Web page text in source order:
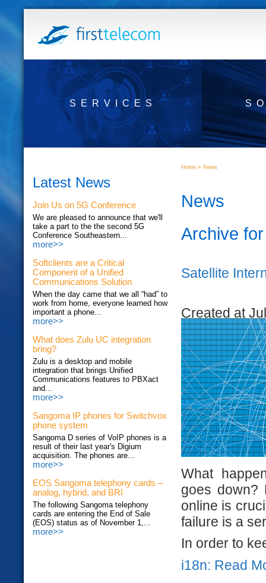
SERVICES
Latest News
Join Us on 5G Conference
We are pleased to announce that we'll
take a part to the the second 5G
Conference Southeastern...
more>>
Softclients are a Critical
Component of a Unified
Communications Solution
When the day came that we all “had” to
work from home, everyone learned how
important a phone...
more>>
What does Zulu UC integration
bring?
Zulu is a desktop and mobile
integration that brings Unified
Communications features to PBXact
and...
more>>
Sangoma IP phones for Switchvox
phone system
Sangoma D series of VoIP phones is a
result of their last year's Digium
acquisition. The phones are...
more>>
EOS Sangoma telephony cards –
analog, hybrid, and BRI
The following Sangoma telephony
cards are entering the End of Sale
(EOS) status as of November 1,...
more>>
Home » News
News
Archive
Satellite
Created at
What
goes down?
online is
failure is a
In order to
i18n: Read